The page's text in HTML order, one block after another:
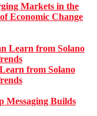
Markets in the
Economic Change
from Solano